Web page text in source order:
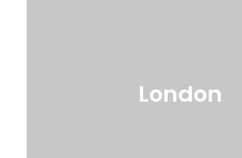
London